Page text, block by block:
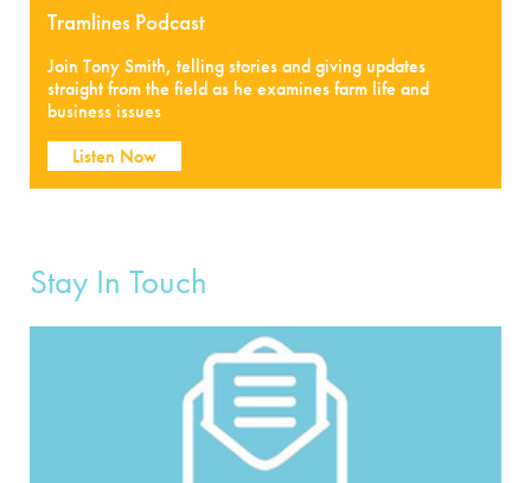
Tramlines Podcast
Join Tony Smith, telling stories and giving updates
straight from the field as he examines farm life and
business issues
Listen Now
Stay In Touch